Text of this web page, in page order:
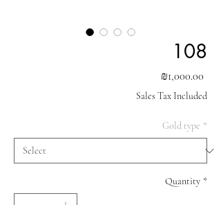
108
₪1,000.00
Sales Tax Included
Gold type *
Quantity *